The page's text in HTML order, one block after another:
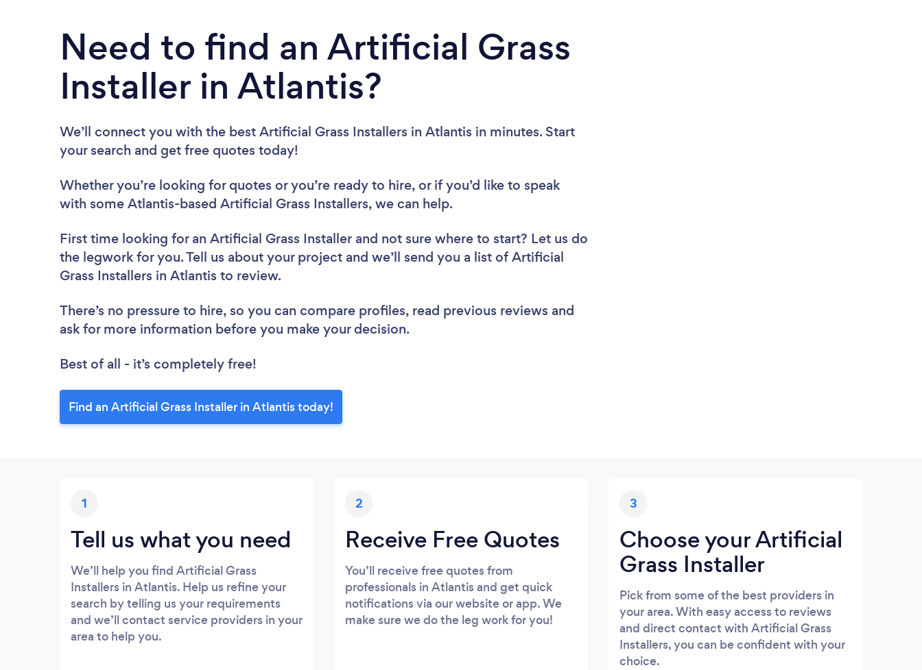
Need to find an Artificial Grass
Installer in Atlantis?
We’ll connect you with the best Artificial Grass Installers in Atlantis in minutes. Start
your search and get free quotes today!
Whether you’re looking for quotes or you’re ready to hire, or if you’d like to speak
with some Atlantis-based Artificial Grass Installers, we can help.
First time looking for an Artificial Grass Installer and not sure where to start? Let us do
the legwork for you. Tell us about your project and we’ll send you a list of Artificial
Grass Installers in Atlantis to review.
There’s no pressure to hire, so you can compare profiles, read previous reviews and
ask for more information before you make your decision.
Best of all - it’s completely free!
Find an Artificial Grass Installer in Atlantis today!
1
Tell us what you need
We’ll help you find Artificial Grass
Installers in Atlantis. Help us refine your
search by telling us your requirements
and we’ll contact service providers in your
area to help you.
2
Receive Free Quotes
You’ll receive free quotes from
professionals in Atlantis and get quick
notifications via our website or app. We
make sure we do the leg work for you!
3
Choose your Artificial
Grass Installer
Pick from some of the best providers in
your area. With easy access to reviews
and direct contact with Artificial Grass
Installers, you can be confident with your
choice.